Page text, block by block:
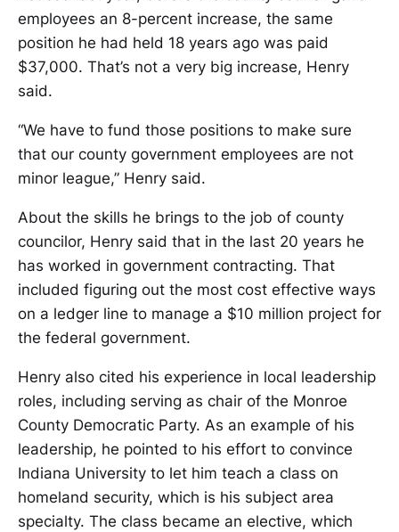
employees an 8-percent increase, the same
position he had held 18 years ago was paid
$37,000. That’s not a very big increase, Henry
said.
“We have to fund those positions to make sure
that our county government employees are not
minor league,” Henry said.
About the skills he brings to the job of county
councilor, Henry said that in the last 20 years he
has worked in government contracting. That
included figuring out the most cost effective ways
on a ledger line to manage a $10 million project for
the federal government.
Henry also cited his experience in local leadership
roles, including serving as chair of the Monroe
County Democratic Party. As an example of his
leadership, he pointed to his effort to convince
Indiana University to let him teach a class on
homeland security, which is his subject area
specialty. The class became an elective, which